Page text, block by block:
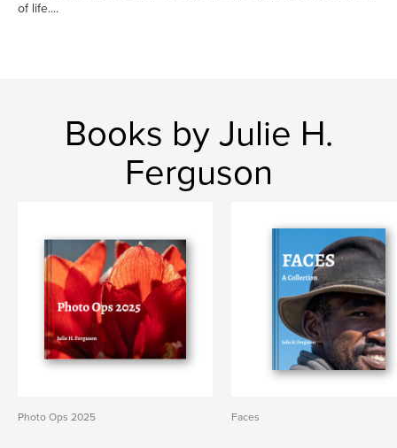
of life....
Books by Julie H.
Ferguson
Photo Ops 2025 Faces